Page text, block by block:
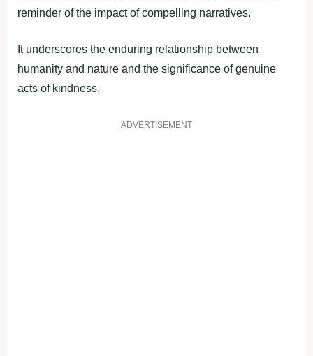
reminder of the impact of compelling narratives.
It underscores the enduring relationship between
humanity and nature and the significance of genuine
acts of kindness.
ADVERTISEMENT